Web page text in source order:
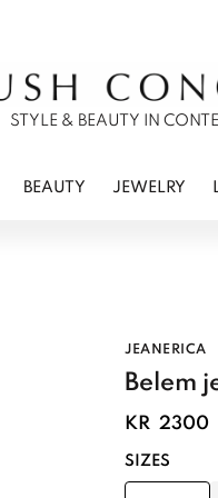
STYLE & BEAUTY IN
BEAUTY JEWELRY
JEANERICA
Belem
KR 2300
SIZES